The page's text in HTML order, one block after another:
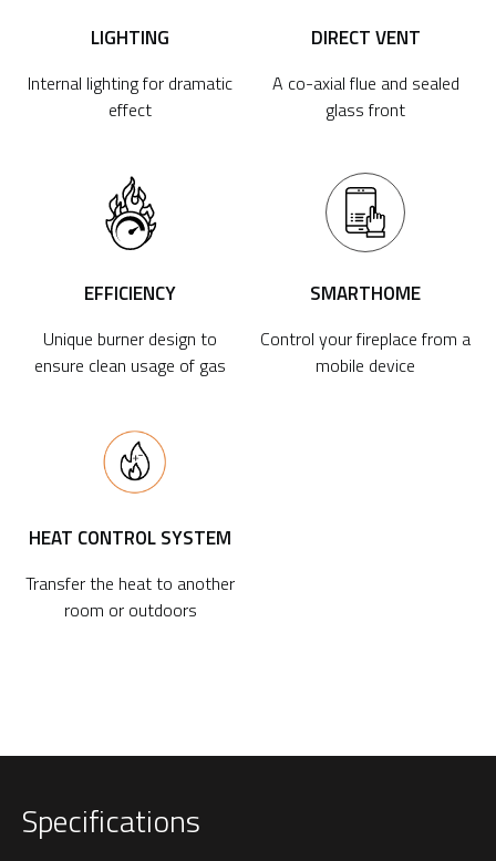
LIGHTING
Internal lighting for dramatic
effect
DIRECT VENT
A co-axial flue and sealed
glass front
EFFICIENCY
Unique burner design to
ensure clean usage of gas
SMARTHOME
Control your fireplace from a
mobile device
HEAT CONTROL SYSTEM
Transfer the heat to another
room or outdoors
Specifications